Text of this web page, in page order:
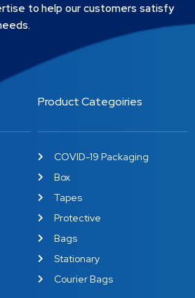
to help our customers satisfy
Product Categoiries
COVID-19 Packaging
Box
Tapes
Protective
Bags
Stationary
Courier Bags